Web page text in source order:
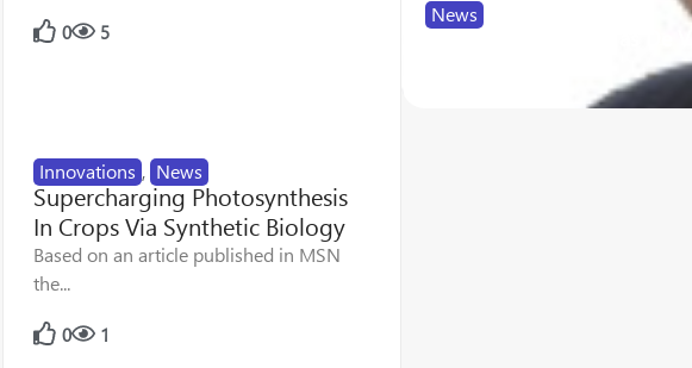
0 5
Innovations , News
Supercharging Photosynthesis
In Crops Via Synthetic Biology
Based on an article published in MSN
the...
0 1
News
SPE Seeks New CEO as